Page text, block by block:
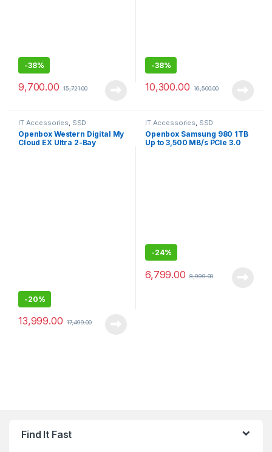
-38%
9,700.00 15,721.00
-38%
10,300.00 16,500.00
IT Accessories, SSD
Openbox Western Digital My
Cloud EX Ultra 2-Bay
-20%
13,999.00 17,499.00
IT Accessories, SSD
Openbox Samsung 980 1TB
Up to 3,500 MB/s PCIe 3.0
-24%
6,799.00 8,999.00
Find It Fast